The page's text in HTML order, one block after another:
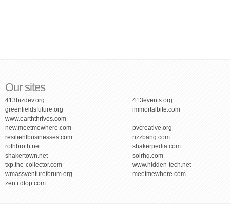
Our sites
413bizdev.org
413events.org
greenfieldsfuture.org
immortalbite.com
www.earththrives.com
new.meetmewhere.com
pvcreative.org
resilientbusinesses.com
rizzbang.com
rothbroth.net
shakerpedia.com
shakertown.net
solrhq.com
txp.the-collector.com
www.hidden-tech.net
wmassventureforum.org
meetmewhere.com
zen.i.dtop.com